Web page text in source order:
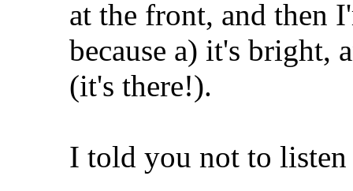
at the front, and then
because a) it's bright,
(it's there!).
I told you not to